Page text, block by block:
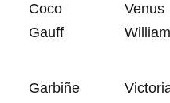
Coco
Gauff
Venus
Garbiñe